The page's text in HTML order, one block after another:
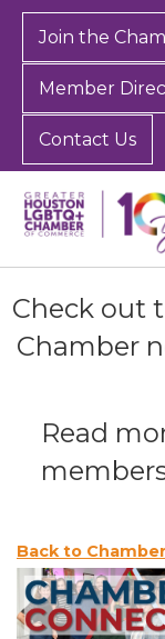
Join the
Member
Contact Us
Check out
Chamber
Read
Back to